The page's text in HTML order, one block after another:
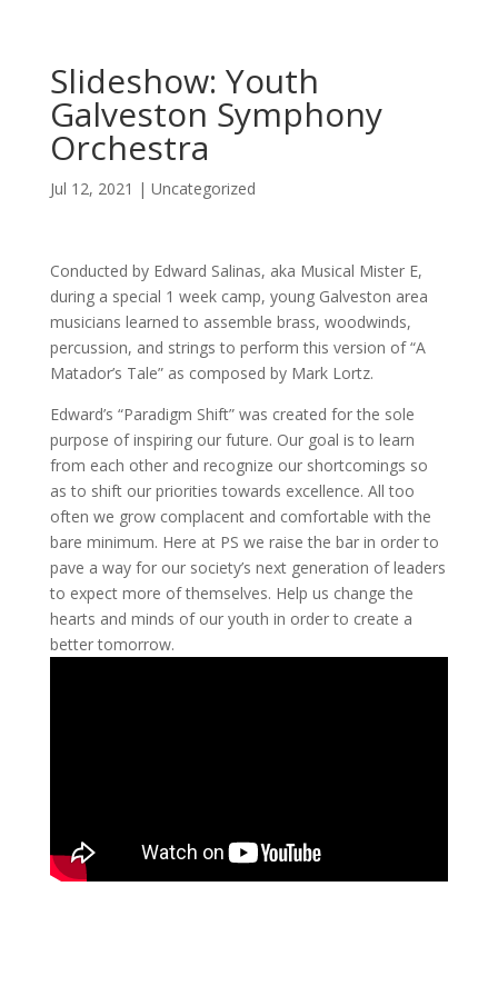
Slideshow: Youth
Galveston Symphony
Orchestra
Jul 12, 2021 | Uncategorized
Conducted by Edward Salinas, aka Musical Mister E,
during a special 1 week camp, young Galveston area
musicians learned to assemble brass, woodwinds,
percussion, and strings to perform this version of “A
Matador’s Tale” as composed by Mark Lortz.
Edward’s “Paradigm Shift” was created for the sole
purpose of inspiring our future. Our goal is to learn
from each other and recognize our shortcomings so
as to shift our priorities towards excellence. All too
often we grow complacent and comfortable with the
bare minimum. Here at PS we raise the bar in order to
pave a way for our society’s next generation of leaders
to expect more of themselves. Help us change the
hearts and minds of our youth in order to create a
better tomorrow.